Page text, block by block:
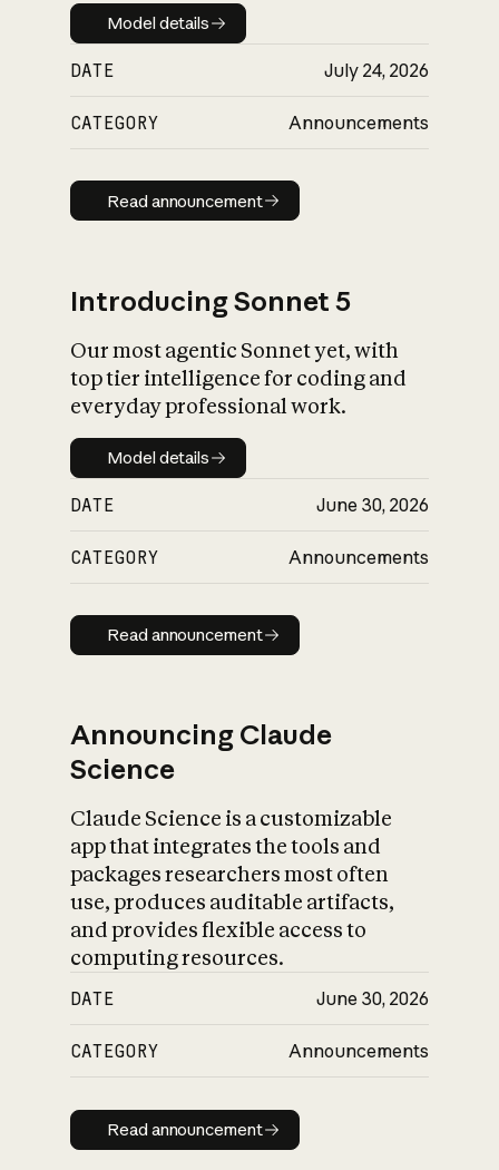
Model details
Model details
DATE July 24, 2026
CATEGORY Announcements
Read announcement
Read announcement
Introducing Sonnet 5
Our most agentic Sonnet yet, with
top tier intelligence for coding and
everyday professional work.
Model details
Model details
DATE June 30, 2026
CATEGORY Announcements
Read announcement
Read announcement
Announcing Claude
Science
Claude Science is a customizable
app that integrates the tools and
packages researchers most often
use, produces auditable artifacts,
and provides flexible access to
computing resources.
DATE June 30, 2026
CATEGORY Announcements
Read announcement
Read announcement